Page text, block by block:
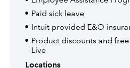
Paid sick leave
Intuit provided E&O
Product discounts and
Live
Locations